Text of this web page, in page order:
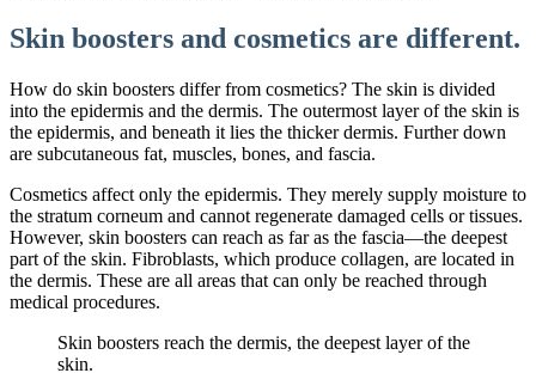
Skin boosters and cosmetics are different.
How do skin boosters differ from cosmetics? The skin is divided
into the epidermis and the dermis. The outermost layer of the skin is
the epidermis, and beneath it lies the thicker dermis. Further down
are subcutaneous fat, muscles, bones, and fascia.
Cosmetics affect only the epidermis. They merely supply moisture to
the stratum corneum and cannot regenerate damaged cells or tissues.
However, skin boosters can reach as far as the fascia—the deepest
part of the skin. Fibroblasts, which produce collagen, are located in
the dermis. These are all areas that can only be reached through
medical procedures.
Skin boosters reach the dermis, the deepest layer of the
skin.